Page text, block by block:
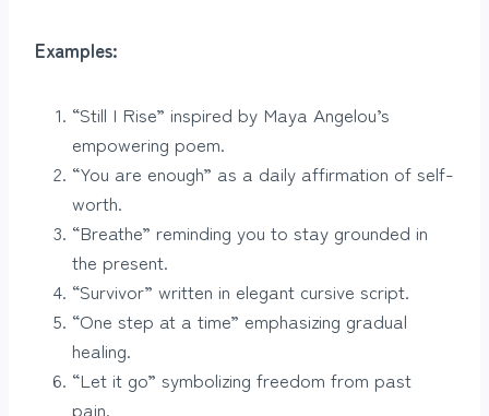
Examples:
“Still I Rise” inspired by Maya Angelou’s
empowering poem.
“You are enough” as a daily affirmation of self-
worth.
“Breathe” reminding you to stay grounded in
the present.
“Survivor” written in elegant cursive script.
“One step at a time” emphasizing gradual
healing.
“Let it go” symbolizing freedom from past
pain.